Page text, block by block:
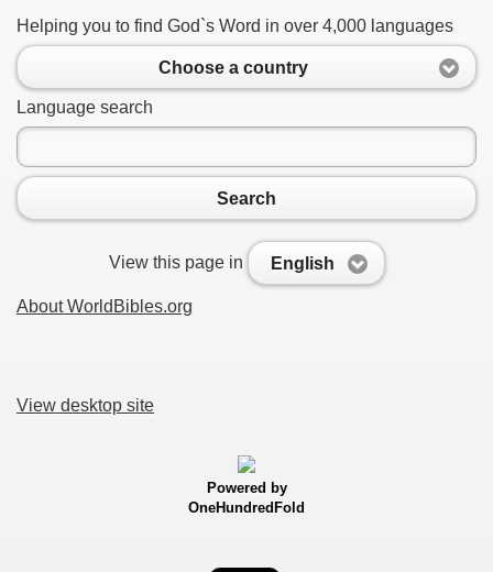
Helping you to find God`s Word in over 4,000 languages
Choose a country
Language search
Search
View this page in English
About WorldBibles.org
View desktop site
Powered by
OneHundredFold